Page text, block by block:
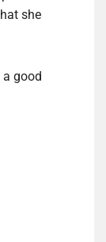
she
good